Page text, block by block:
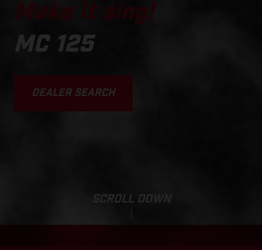
Make it sing!
MC 125
DEALER SEARCH
SCROLL DOWN